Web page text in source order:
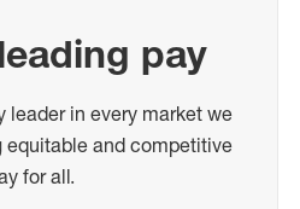
pay
leader in every market we
equitable and competitive
for all.